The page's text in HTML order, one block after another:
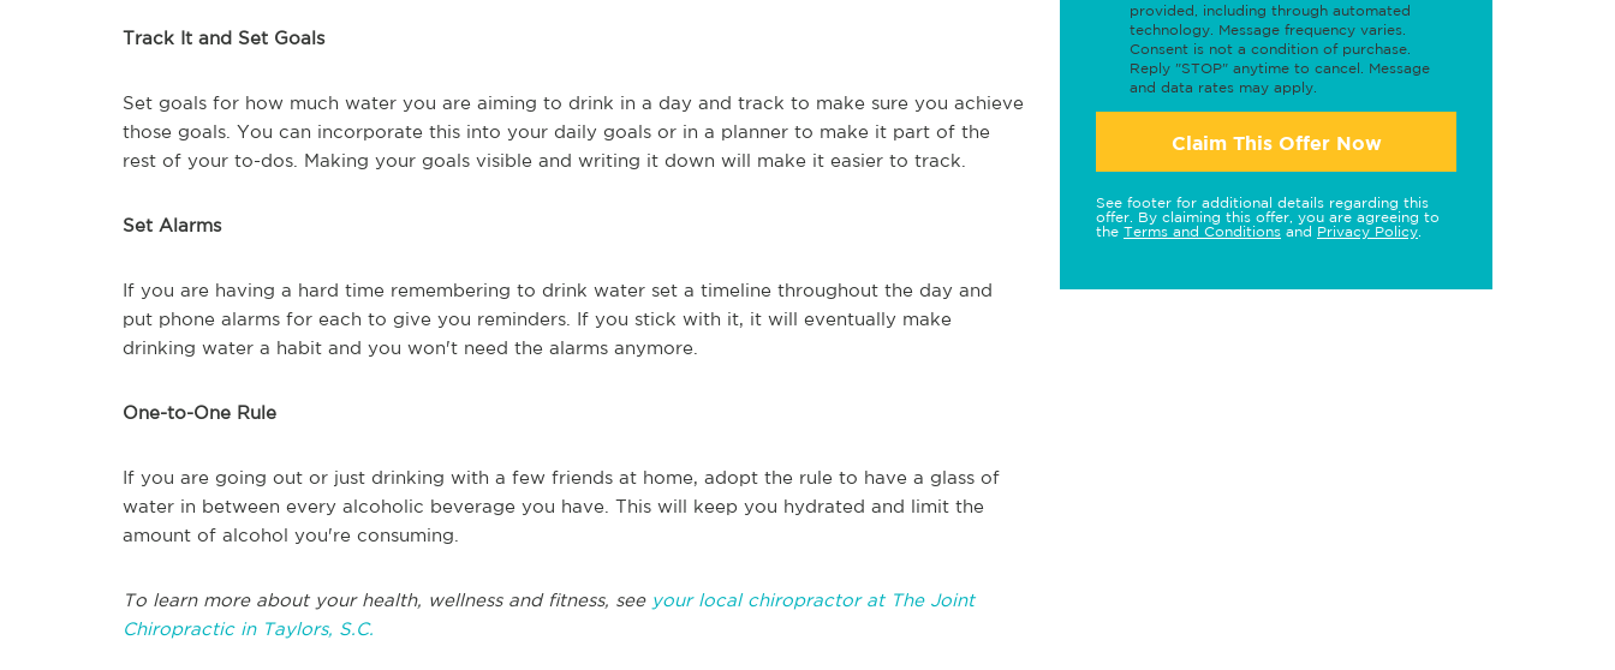
Track It and Set Goals
Set goals for how much water you are aiming to drink in a day and track to make sure you achieve
those goals. You can incorporate this into your daily goals or in a planner to make it part of the
rest of your to-dos. Making your goals visible and writing it down will make it easier to track.
Set Alarms
If you are having a hard time remembering to drink water set a timeline throughout the day and
put phone alarms for each to give you reminders. If you stick with it, it will eventually make
drinking water a habit and you won't need the alarms anymore.
One-to-One Rule
If you are going out or just drinking with a few friends at home, adopt the rule to have a glass of
water in between every alcoholic beverage you have. This will keep you hydrated and limit the
amount of alcohol you're consuming.
To learn more about your health, wellness and fitness, see your local chiropractor at The Joint
Chiropractic in Taylors, S.C.
provided, including through automated
technology. Message frequency varies.
Consent is not a condition of purchase.
Reply "STOP" anytime to cancel. Message
and data rates may apply.
Claim This Offer Now
See footer for additional details regarding this
offer. By claiming this offer, you are agreeing to
the Terms and Conditions and Privacy Policy